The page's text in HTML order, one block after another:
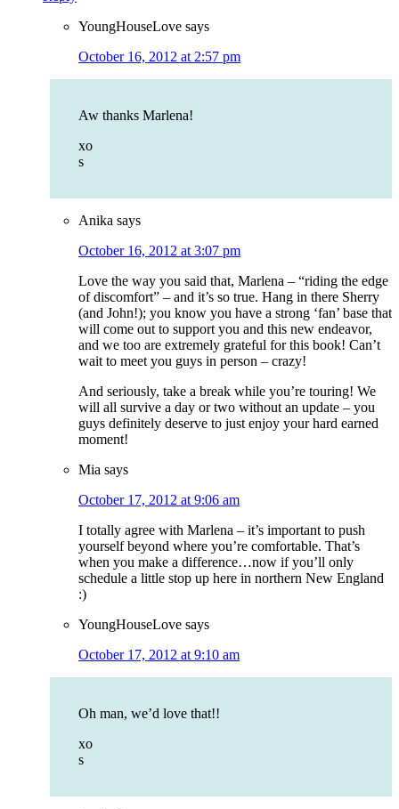
YoungHouseLove says
October 16, 2012 at 2:57 pm
Aw thanks Marlena!
xo
s
Anika says
October 16, 2012 at 3:07 pm
Love the way you said that, Marlena – “riding the edge
of discomfort” – and it’s so true. Hang in there Sherry
(and John!); you know you have a strong ‘fan’ base that
will come out to support you and this new endeavor,
and we too are extremely grateful for this book! Can’t
wait to meet you guys in person – crazy!
And seriously, take a break while you’re touring! We
will all survive a day or two without an update – you
guys definitely deserve to just enjoy your hard earned
moment!
Mia says
October 17, 2012 at 9:06 am
I totally agree with Marlena – it’s important to push
yourself beyond where you’re comfortable. That’s
when you make a difference…now if you’ll only
schedule a little stop up here in northern New England
:)
YoungHouseLove says
October 17, 2012 at 9:10 am
Oh man, we’d love that!!
xo
s